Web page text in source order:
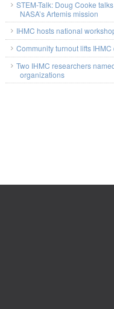
STEM-Talk: Doug Cooke
NASA’s Artemis mission
IHMC hosts national
Community turnout lifts
Two IHMC researchers
organizations